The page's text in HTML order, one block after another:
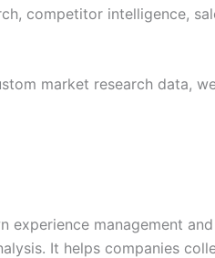
competitor intelligence,
market research data,
experience management
It helps companies